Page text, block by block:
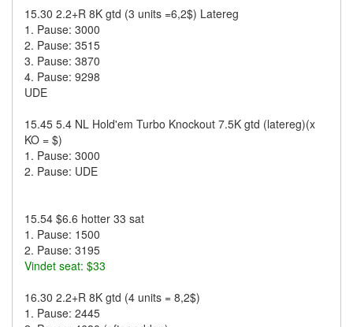
15.30 2.2+R 8K gtd (3 units =6,2$) Latereg
1. Pause: 3000
2. Pause: 3515
3. Pause: 3870
4. Pause: 9298
UDE
15.45 5.4 NL Hold'em Turbo Knockout 7.5K gtd (latereg)(x
KO = $)
1. Pause: 3000
2. Pause: UDE
15.54 $6.6 hotter 33 sat
1. Pause: 1500
2. Pause: 3195
Vindet seat: $33
16.30 2.2+R 8K gtd (4 units = 8,2$)
1. Pause: 2445